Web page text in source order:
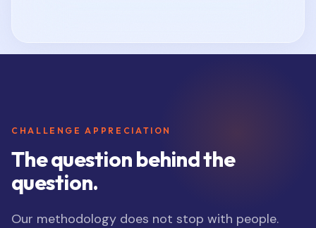
CHALLENGE APPRECIATION
The question behind the
question.
Our methodology does not stop with people.